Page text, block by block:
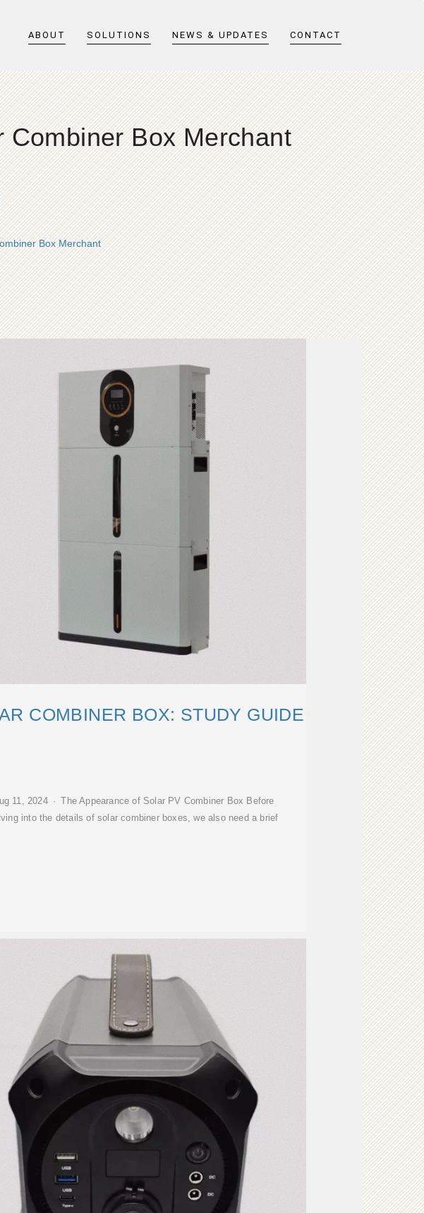
ABOUT SOLUTIONS NEWS & UPDATES CONTACT
Box Merchant
Box Merchant
COMBINER BOX: STUDY GUIDE
11, 2024 · The Appearance of Solar PV Combiner Box Before
into the details of solar combiner boxes, we also need a brief